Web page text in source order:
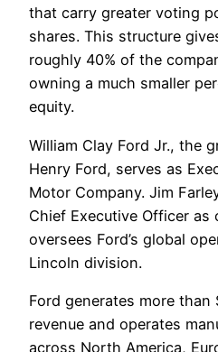
that carry greater voting
shares. This structure
roughly 40% of the
owning a much smaller
equity.
William Clay Ford Jr., the
Henry Ford, serves as
Motor Company. Jim
Chief Executive Officer as
oversees Ford’s global
Lincoln division.
Ford generates more than
revenue and operates
across North America,